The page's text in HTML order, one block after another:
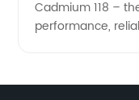
Cadmium 118 –
performance,